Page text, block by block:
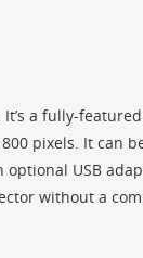
a fully-
pixels. It can
USB
without a